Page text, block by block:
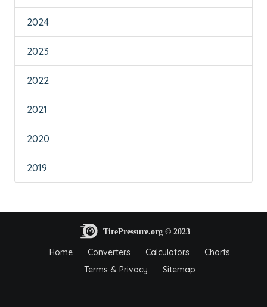
2024
2023
2022
2021
2020
2019
Home Converters Calculators
Charts
Terms & Privacy
Sitemap